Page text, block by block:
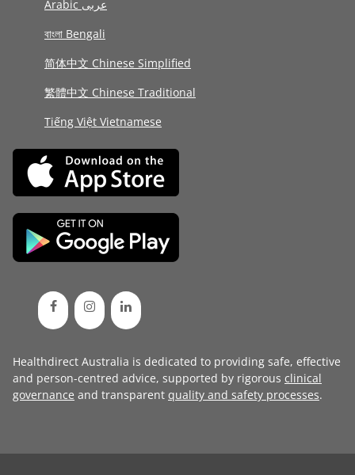
Arabic عربى
বাংলা Bengali
简体中文 Chinese Simplified
繁體中文 Chinese Traditional
Tiếng Việt Vietnamese
Healthdirect Australia is dedicated to providing safe, effective
and person-centred advice, supported by rigorous clinical
governance and transparent quality and safety processes.